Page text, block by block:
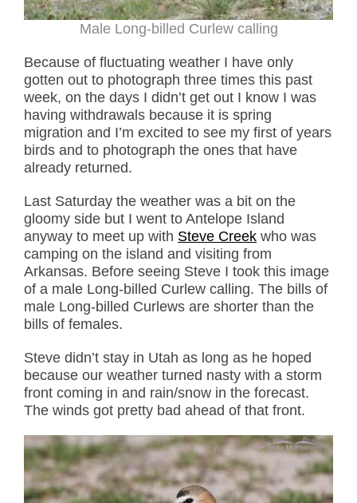
Male Long-billed Curlew calling
Because of fluctuating weather I have only
gotten out to photograph three times this past
week, on the days I didn’t get out I know I was
having withdrawals because it is spring
migration and I’m excited to see my first of years
birds and to photograph the ones that have
already returned.
Last Saturday the weather was a bit on the
gloomy side but I went to Antelope Island
anyway to meet up with Steve Creek who was
camping on the island and visiting from
Arkansas. Before seeing Steve I took this image
of a male Long-billed Curlew calling. The bills of
male Long-billed Curlews are shorter than the
bills of females.
Steve didn’t stay in Utah as long as he hoped
because our weather turned nasty with a storm
front coming in and rain/snow in the forecast.
The winds got pretty bad ahead of that front.